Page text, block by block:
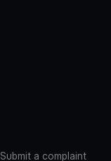
Submit a complaint